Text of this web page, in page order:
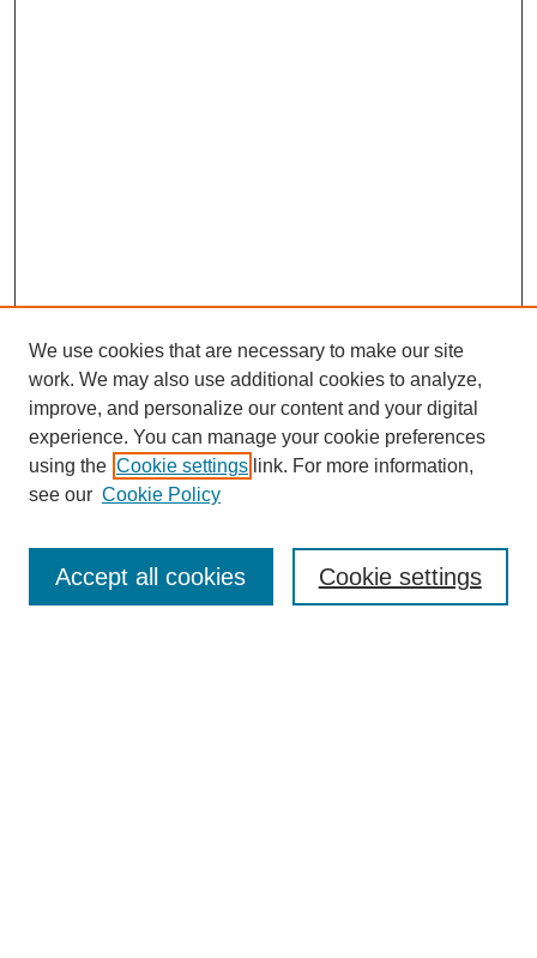
Enter search terms:
We use cookies that are necessary to make our site
work. We may also use additional cookies to analyze,
improve, and personalize our content and your digital
experience. You can manage your cookie preferences
using the Cookie settings link. For more information,
see our Cookie Policy
Cookie settings
Accept all cookies